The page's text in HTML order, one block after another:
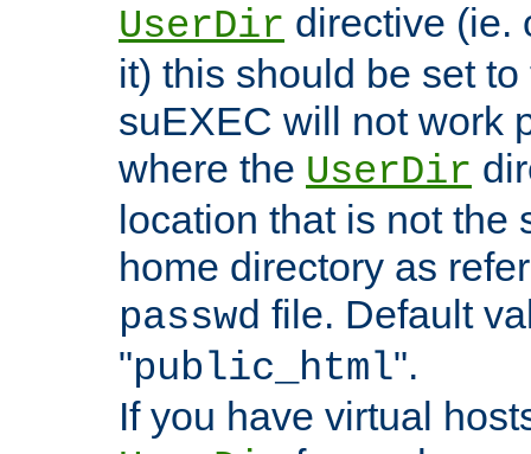
UserDir directive (ie.
it) this should be set
suEXEC will not work
where the UserDir
location that is not the
home directory as
passwd file. Default
"public_html".
If you have virtual